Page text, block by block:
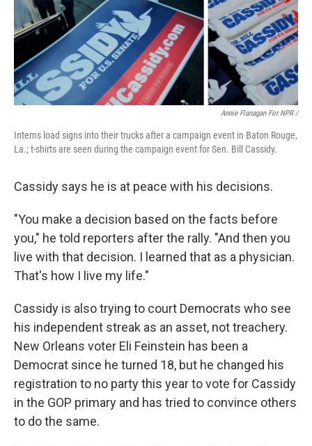
Annie Flanagan For NPR /
Interns load signs into their trucks after a campaign event in Baton Rouge,
La.; t-shirts are seen during the campaign event for Sen. Bill Cassidy.
Cassidy says he is at peace with his decisions.
"You make a decision based on the facts before
you," he told reporters after the rally. "And then you
live with that decision. I learned that as a physician.
That's how I live my life."
Cassidy is also trying to court Democrats who see
his independent streak as an asset, not treachery.
New Orleans voter Eli Feinstein has been a
Democrat since he turned 18, but he changed his
registration to no party this year to vote for Cassidy
in the GOP primary and has tried to convince others
to do the same.